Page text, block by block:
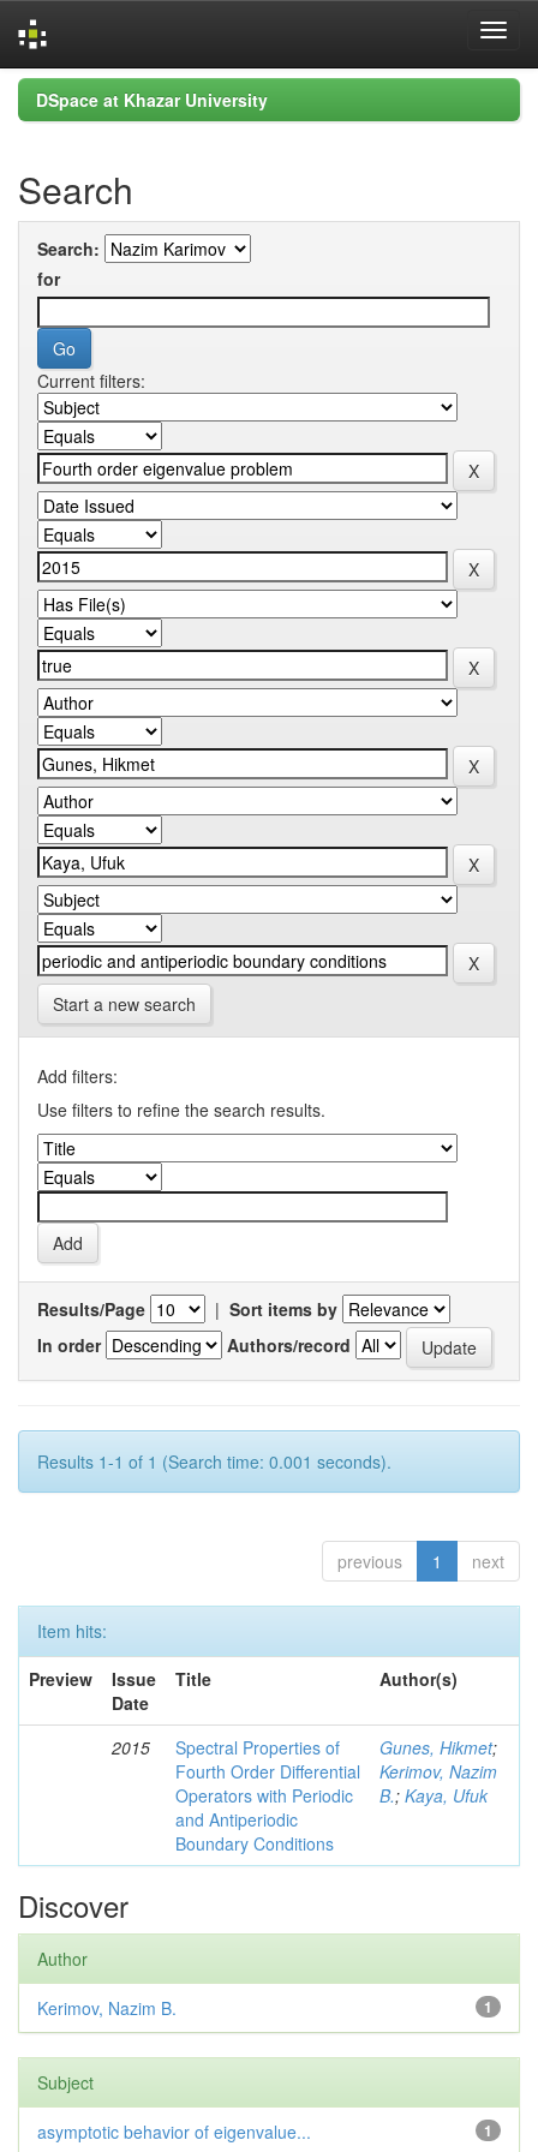
Skip
navigation
DSpace at Khazar University
Search
Search:
for
Current filters:
Start a new search
Add filters:
Use filters to refine the search results.
Results/Page | Sort items by
In order
Authors/record
Results 1-1 of 1 (Search time: 0.001 seconds).
previous 1 next
Item hits:
Preview
Issue
Date
Title Author(s)
2015
Spectral Properties of
Fourth Order Differential
Operators with Periodic
and Antiperiodic
Boundary Conditions
Gunes, Hikmet;
Kerimov, Nazim
B.; Kaya, Ufuk
Discover
Author
1
Kerimov, Nazim B.
Subject
1
asymptotic behavior of eigenvalue...